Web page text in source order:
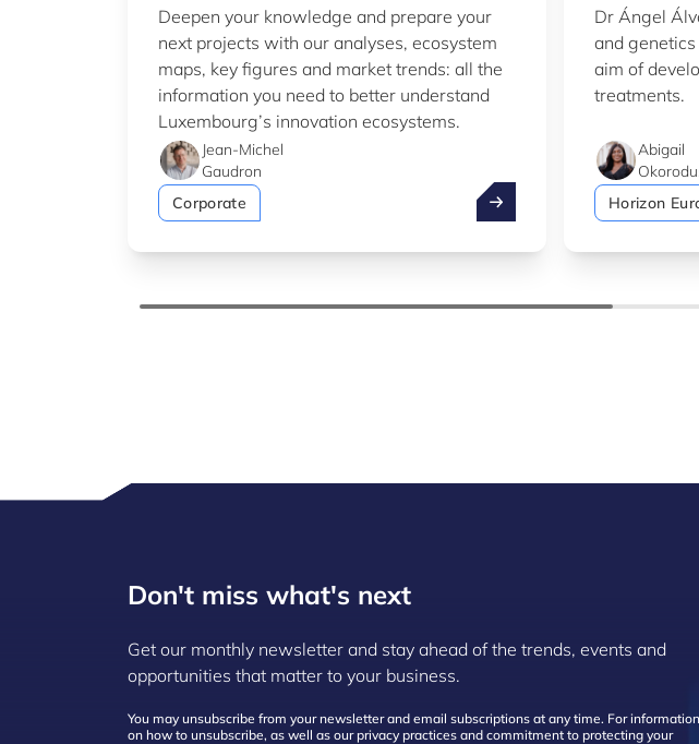
Deepen your knowledge and prepare your
next projects with our analyses, ecosystem
maps, key figures and market trends: all the
information you need to better understand
Luxembourg’s innovation ecosystems.
Jean-Michel
Gaudron
Corporate
Take advantage of the
Dr Ángel
and
aim of
treatments.
Abigail
Horizon
Don't miss what's next
Get our monthly newsletter and stay ahead of the trends, events and
opportunities that matter to your business.
You may unsubscribe from your newsletter and email subscriptions at any time. For information
on how to unsubscribe, as well as our privacy practices and commitment to protecting your